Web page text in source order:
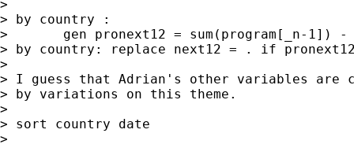
>
> by country :
> 	gen pronext12 = sum(program[_n-1]) - sum(program[_n-12])
> by country: replace next12 = . if
>
> I guess that Adrian's other variables are
> by variations on this theme.
>
> sort country date
>